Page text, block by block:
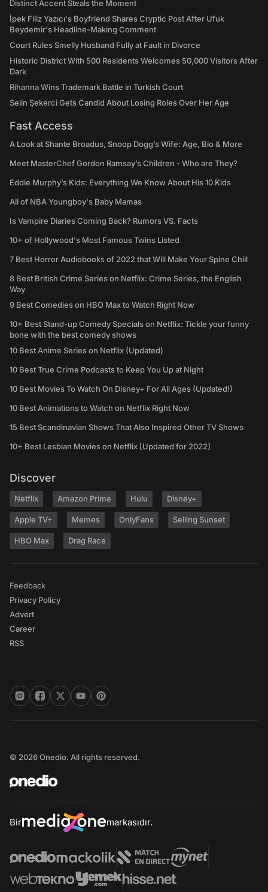
Distinct Accent Steals the Moment
İpek Filiz Yazıcı's Boyfriend Shares Cryptic Post After Ufuk
Beydemir's Headline-Making Comment
Court Rules Smelly Husband Fully at Fault in Divorce
Historic District With 500 Residents Welcomes 50,000 Visitors After
Dark
Rihanna Wins Trademark Battle in Turkish Court
Selin Şekerci Gets Candid About Losing Roles Over Her Age
Fast Access
A Look at Shante Broadus, Snoop Dogg’s Wife: Age, Bio & More
Meet MasterChef Gordon Ramsay’s Children - Who are They?
Eddie Murphy’s Kids: Everything We Know About His 10 Kids
All of NBA Youngboy's Baby Mamas
Is Vampire Diaries Coming Back? Rumors VS. Facts
10+ of Hollywood's Most Famous Twins Listed
7 Best Horror Audiobooks of 2022 that Will Make Your Spine Chill
8 Best British Crime Series on Netflix: Crime Series, the English
Way
9 Best Comedies on HBO Max to Watch Right Now
10+ Best Stand-up Comedy Specials on Netflix: Tickle your funny
bone with the best comedy shows
10 Best Anime Series on Netflix (Updated)
10 Best True Crime Podcasts to Keep You Up at Night
10 Best Movies To Watch On Disney+ For All Ages (Updated!)
10 Best Animations to Watch on Netflix Right Now
15 Best Scandinavian Shows That Also Inspired Other TV Shows
10+ Best Lesbian Movies on Netflix [Updated for 2022]
Discover
Netflix Amazon Prime Hulu Disney+
Apple TV+ Memes OnlyFans Selling Sunset
HBO Max Drag Race
Feedback
Privacy Policy
Advert
Career
RSS
© 2026 Onedio. All rights reserved.
Bir markasıdır.